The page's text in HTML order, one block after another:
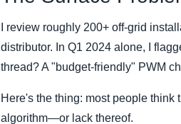
I review roughly 200+ off-grid
distributor. In Q1 2024 alone, I
thread? A "budget-friendly" PWM
Here's the thing: most people think
algorithm—or lack thereof.